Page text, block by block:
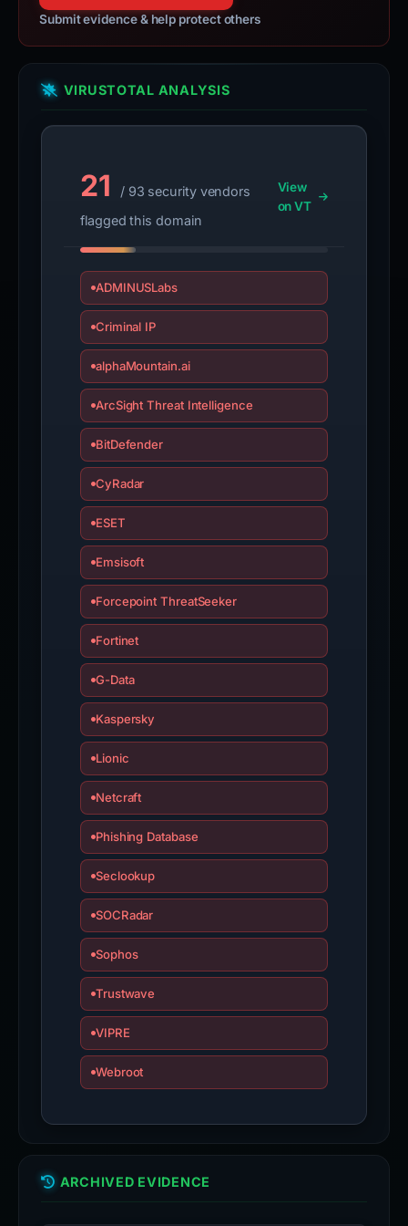
Submit evidence & help protect others
VIRUSTOTAL ANALYSIS
21
/ 93 security vendors
flagged this domain
View
on VT
ADMINUSLabs
Criminal IP
alphaMountain.ai
ArcSight Threat Intelligence
BitDefender
CyRadar
ESET
Emsisoft
Forcepoint ThreatSeeker
Fortinet
G-Data
Kaspersky
Lionic
Netcraft
Phishing Database
Seclookup
SOCRadar
Sophos
Trustwave
VIPRE
Webroot
ARCHIVED EVIDENCE